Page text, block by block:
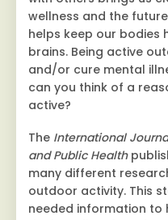
wellness and the
helps keep our bodies
brains. Being active
and/or cure mental
can you think of a
active?
The International
and Public Health
many different
outdoor activity. This
needed information to